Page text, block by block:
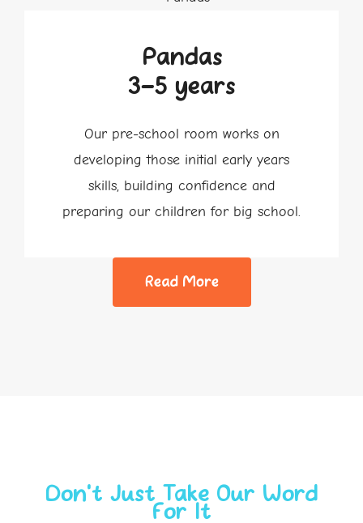
Pandas
3-5 years
Our pre-school room works on
developing those initial early years
skills, building confidence and
preparing our children for big school.
Read More
Don’t Just Take Our Word
For It